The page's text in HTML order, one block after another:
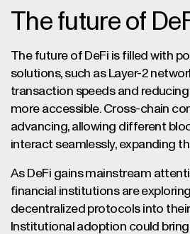
The future of
The future of DeFi is filled with
solutions, such as Layer-2
transaction speeds and reducing
more accessible. Cross-chain
advancing, allowing different
interact seamlessly, expanding
As DeFi gains mainstream
financial institutions are
decentralized protocols into
Institutional adoption could